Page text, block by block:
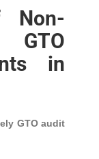
Non-
GTO
in
GTO audit